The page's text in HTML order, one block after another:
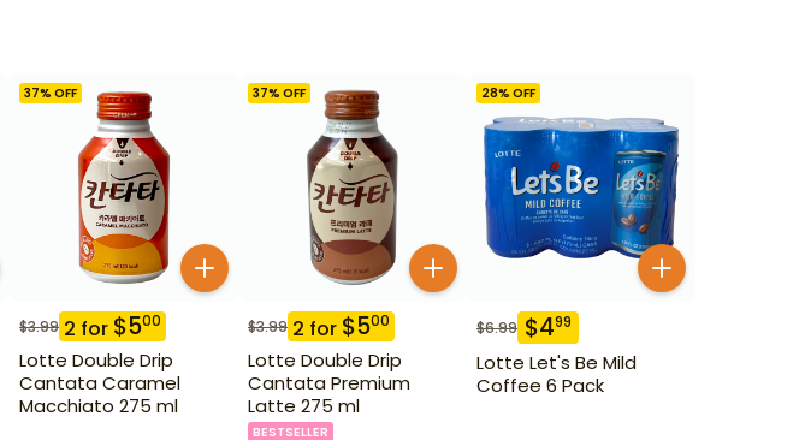
37% OFF
$3.99 2 for $500
Lotte Double Drip
Cantata Caramel
Macchiato 275 ml
37% OFF
$3.99 2 for $500
Lotte Double Drip
Cantata Premium
Latte 275 ml
BESTSELLER
28% OFF
$6.99 $499
Lotte Let's Be Mild
Coffee 6 Pack